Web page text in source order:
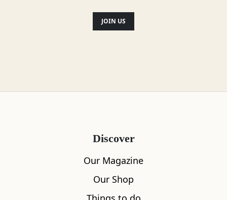
JOIN US
Discover
Our Magazine
Our Shop